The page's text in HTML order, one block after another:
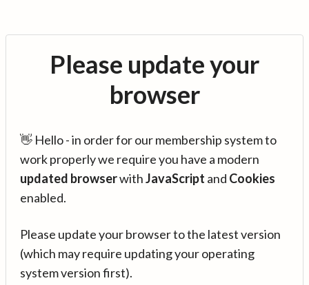
Please update your
browser
👋 Hello - in order for our membership system to
work properly we require you have a modern
updated browserwithJavaScript and Cookies
enabled.
Please update your browser to the latest version
(which may require updating your operating
system version first).